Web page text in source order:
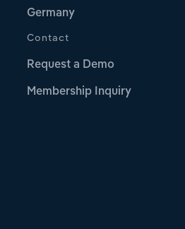
Germany
Contact
Request a Demo
Membership Inquiry